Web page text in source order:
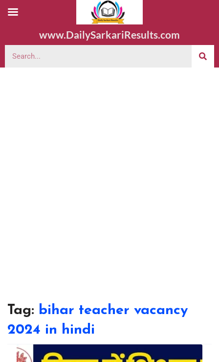
www.DailySarkariResults.com
Tag: bihar teacher vacancy
2024 in hindi